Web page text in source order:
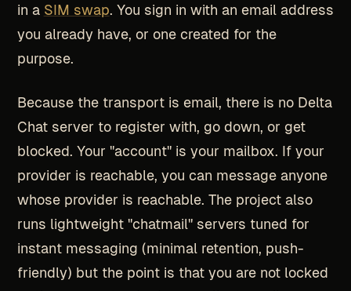
in a SIM swap. You sign in with an email address
you already have, or one created for the
purpose.
Because the transport is email, there is no Delta
Chat server to register with, go down, or get
blocked. Your "account" is your mailbox. If your
provider is reachable, you can message anyone
whose provider is reachable. The project also
runs lightweight "chatmail" servers tuned for
instant messaging (minimal retention, push-
friendly) but the point is that you are not locked